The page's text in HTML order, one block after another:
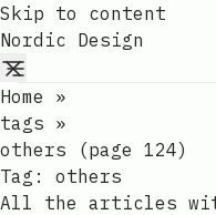
Skip to content
Nordic Design
Home
»
tags »
others (page 124)
Tag: others
All the articles